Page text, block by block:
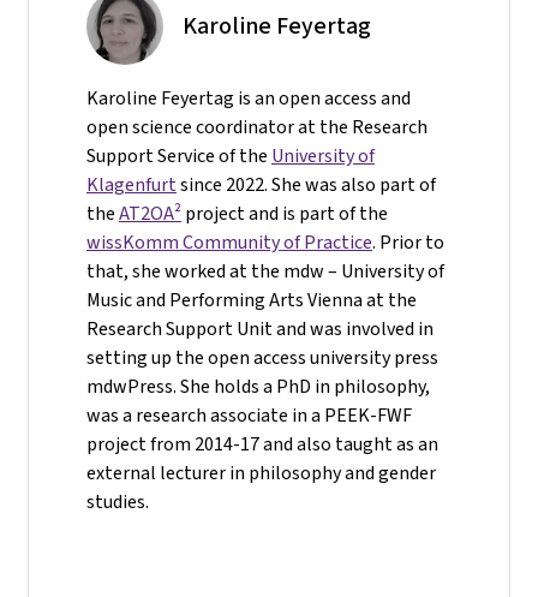
Karoline Feyertag
Karoline Feyertag is an open access and
open science coordinator at the Research
Support Service of the University of
Klagenfurtsince 2022. She was also part of
theAT2OA²project and is part of the
wissKomm Community of Practice. Prior to
that, she worked at the mdw – University of
Music and Performing Arts Vienna at the
Research Support Unit and was involved in
setting up the open access university press
mdwPress. She holds a PhD in philosophy,
was a research associate in a PEEK-FWF
project from 2014-17 and also taught as an
external lecturer in philosophy and gender
studies.